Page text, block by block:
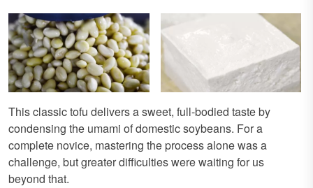
This classic tofu delivers a sweet, full-bodied taste by
condensing the umami of domestic soybeans. For a
complete novice, mastering the process alone was a
challenge, but greater difficulties were waiting for us
beyond that.